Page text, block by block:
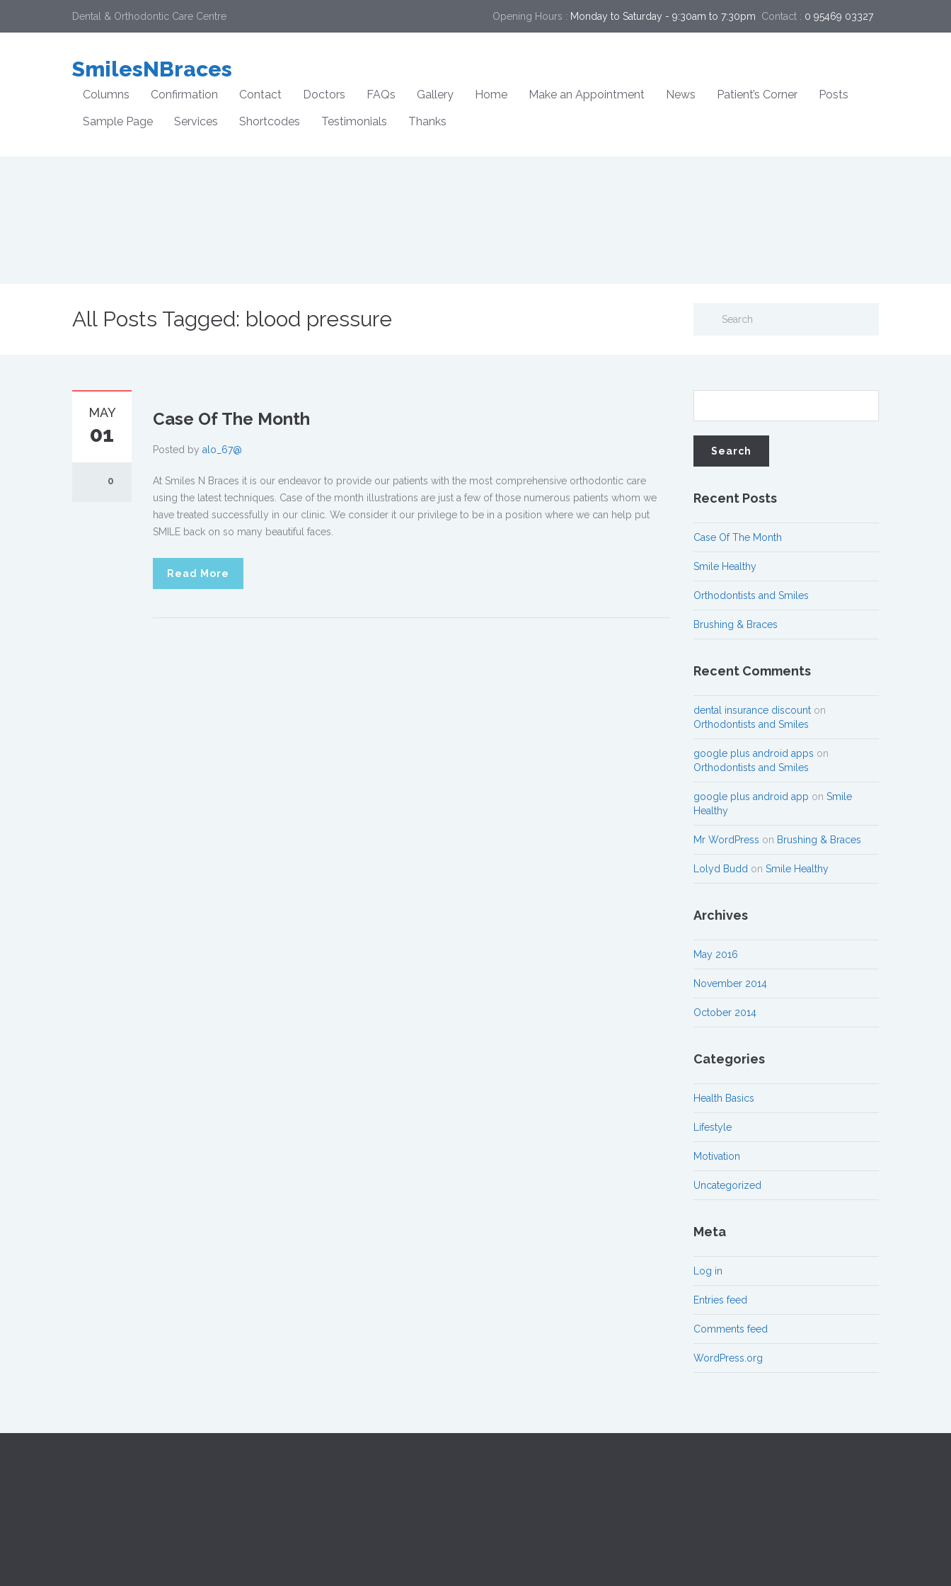
Dental & Orthodontic Care Centre Opening Hours : Monday to Saturday - 9:30am to 7:30pm Contact : 0 95469 03327
SmilesNBraces
Columns Confirmation Contact Doctors FAQs Gallery Home Make an Appointment News Patient’s Corner
Posts
Sample Page
Services Shortcodes Testimonials Thanks
All Posts Tagged: blood pressure
MAY
01
0
Case Of The Month
Posted by alo_67@
At Smiles N Braces it is our endeavor to provide our patients with the most comprehensive orthodontic care
using the latest techniques. Case of the month illustrations are just a few of those numerous patients whom we
have treated successfully in our clinic. We consider it our privilege to be in a position where we can help put
SMILE back on so many beautiful faces.
Read More
Recent Posts
Case Of The Month
Smile Healthy
Orthodontists and Smiles
Brushing & Braces
Recent Comments
dental insurance discounton
Orthodontists and Smiles
google plus android apps on
Orthodontists and Smiles
google plus android app on Smile
Healthy
Mr WordPress on Brushing & Braces
Lolyd Budd on Smile Healthy
Archives
May 2016
November 2014
October 2014
Categories
Health Basics
Lifestyle
Motivation
Uncategorized
Meta
Log in
Entries feed
Comments feed
WordPress.org